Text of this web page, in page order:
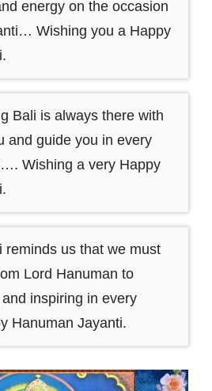
energy on the occasion
Wishing you a Happy
Bali is always there with
and guide you in every
Wishing a very Happy
reminds us that we must
Lord Hanuman to
inspiring in every
Hanuman Jayanti.